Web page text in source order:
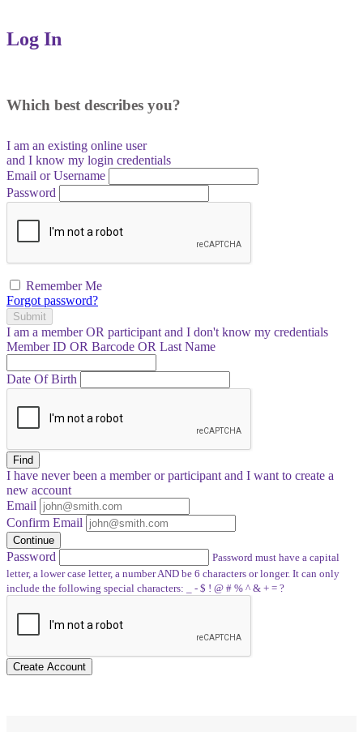
Log In
Which best describes you?
I am an existing online user
and I know my login credentials
Email or Username
Password
Remember Me
Forgot password?
Submit
I am a memberOR participant and I don't know my credentials
Member ID OR Barcode OR Last Name
Date Of Birth
Find
I have neverbeen a member or participant and I want to create a
new account
Email
Confirm Email
Continue
Password
Password must have a capital
letter, a lower case letter, a number AND be 6 characters or longer. It can only
include the following special characters: _ - $ ! @ # % ^ & + = ?
Create Account